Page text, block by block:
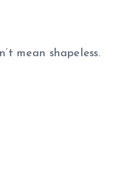
mean shapeless.